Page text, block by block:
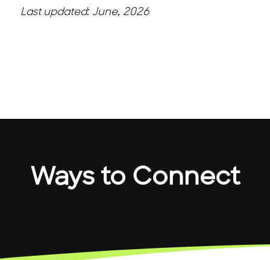
Last updated: June, 2026
Ways to Connect